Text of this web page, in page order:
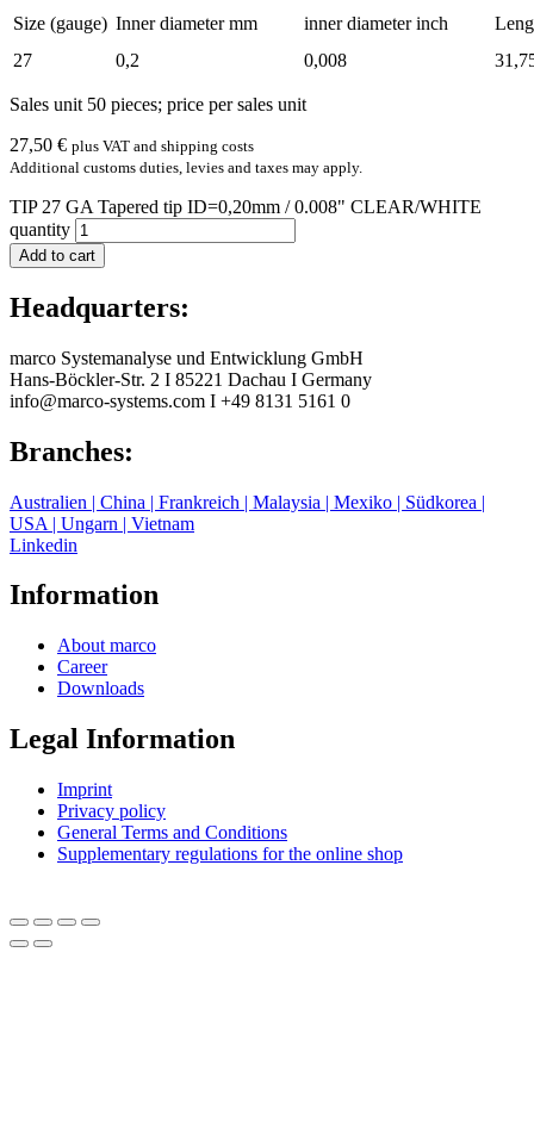
Size (gauge) Inner diam­e­ter mm inner diam­e­ter inch
27
0,2 0,008
Sales unit 50 pieces; price per sales unit
27,50 € plus VAT and shipping costs
Additional customs duties, levies and taxes may apply.
TIP 27 GA Tapered tip ID=0,20mm / 0.008" CLEAR/WHITE
quantity
Add to cart
Headquarters:
marco Systemanalyse und Entwicklung GmbH
Hans-Böckler-Str. 2 I 85221 Dachau I Germany
info@marco-systems.com I +49 8131 5161 0
Branches:
Australien | China | Frankreich | Malaysia | Mexiko | Südkorea |
USA | Ungarn | Vietnam
Linkedin
Information
About marco
Career
Downloads
Legal Information
Imprint
Privacy policy
General Terms and Conditions
Supplementary regulations for the online shop